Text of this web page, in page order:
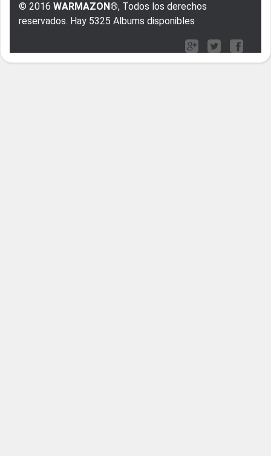
© 2016 WARMAZON®, Todos los derechos
reservados. Hay 5325 Albums disponibles